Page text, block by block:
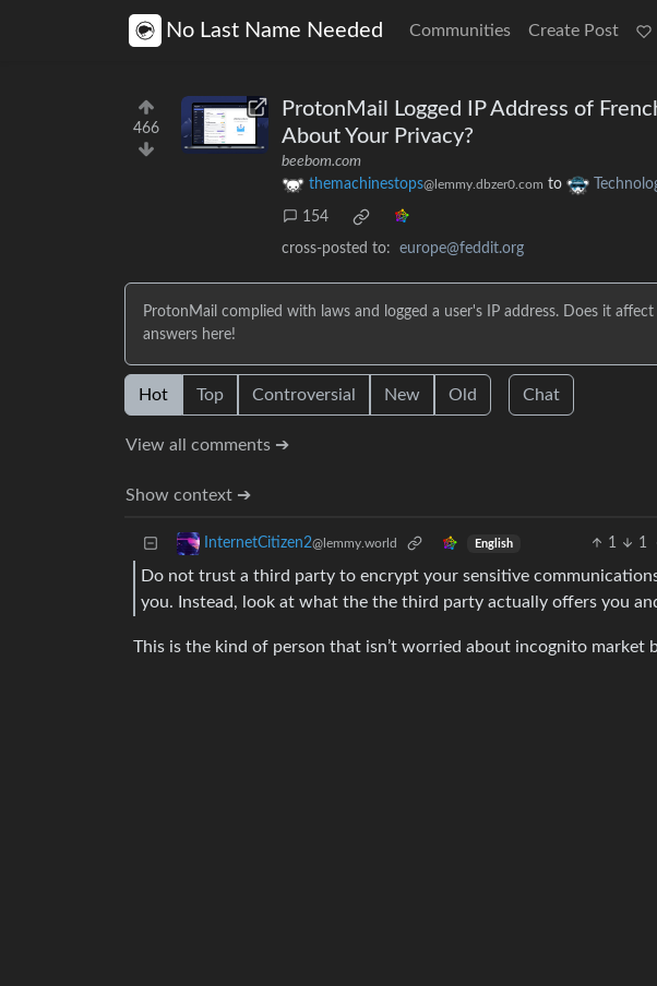
No Last Name Needed Communities Create Post
466
ProtonMail Logged IP Address of
About Your Privacy?
beebom.com
themachinestops@lemmy.dbzer0.com to
154
cross-posted to: europe@feddit.org
ProtonMail complied with laws and logged a user's IP address. Does it
answers here!
Hot Top Controversial New Old Chat
View all comments ➔
Show context ➔
InternetCitizen2@lemmy.world English 1 1
Do not trust a third party to encrypt your sensitive
you. Instead, look at what the the third party actually offers you
This is the kind of person that isn’t worried about incognito market